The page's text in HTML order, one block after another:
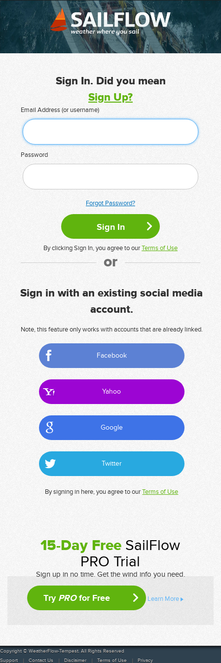
Sign In. Did you mean
Sign Up?
Email Address (or username)
Password
Forgot Password?
By clicking Sign In, you agree to ourTerms of Use
or
Sign in with an existing social media
account.
Note, this feature only works with accounts that are already linked.
Facebook
Yahoo
Google
Twitter
By signing in here, you agree to ourTerms of Use
15-Day Free SailFlow
PRO Trial
Sign up in no time. Get the wind info you need.
Try PROfor Free Learn More
Copyright © WeatherFlow-Tempest. All Rights Reserved
Support
Contact Us Disclaimer Terms of Use Privacy